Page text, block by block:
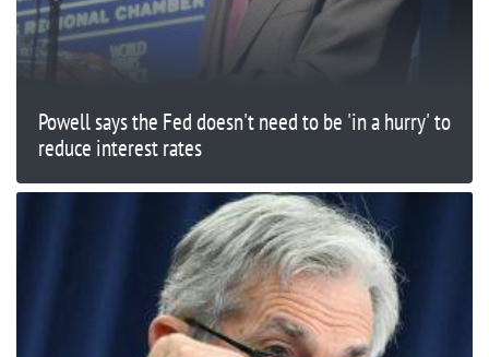
Powell says the Fed doesn't need to be 'in a hurry' to
reduce interest rates